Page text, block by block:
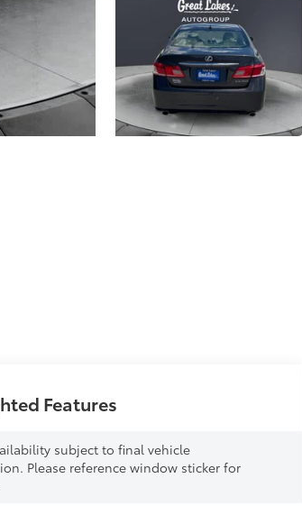
Features
subject to final vehicle
Please reference window sticker for